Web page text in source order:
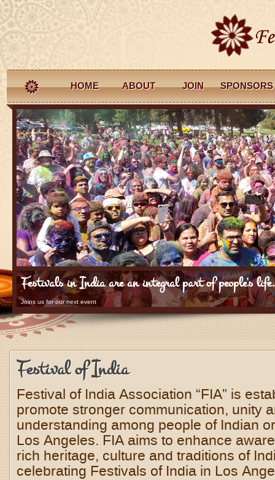
HOME ABOUT JOIN SPONSORS
Festivals in India are an integral part of people's life.
Joins us for our next event
Festival of India
Festival of India Association “FIA” is
promote stronger communication, unity
understanding among people of Indian
Los Angeles. FIA aims to enhance
rich heritage, culture and traditions of
celebrating Festivals of India in Los